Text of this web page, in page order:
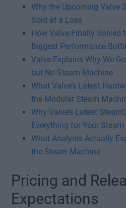
Why the Upcoming Valve
Sold at a Loss
How Valve Finally Solved
Biggest Performance
Valve Explains Why We
but No Steam Machine
What Valve’s Latest
the Modular Steam
Why Valve’s Latest
Everything for Your
What Analysts Actually
the Steam Machine
Pricing and
Expectations